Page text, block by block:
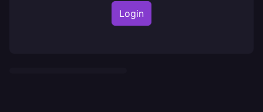
Login